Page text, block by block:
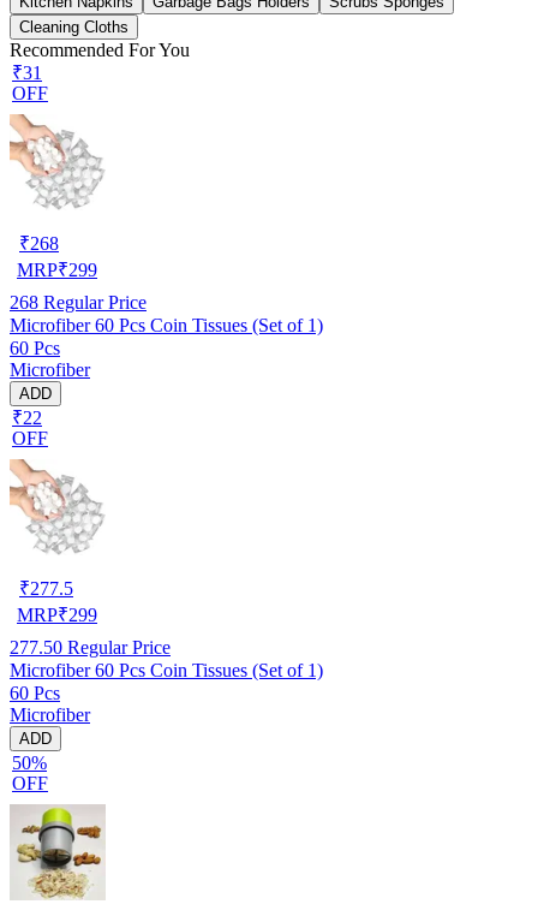
Cleaning Cloths
Recommended For You
₹31
OFF
₹268
MRP₹299
268 Regular Price
Microfiber 60 Pcs Coin Tissues (Set of 1)
60 Pcs
Microfiber
ADD
₹22
OFF
₹277.5
MRP₹299
277.50 Regular Price
Microfiber 60 Pcs Coin Tissues (Set of 1)
60 Pcs
Microfiber
ADD
50%
OFF